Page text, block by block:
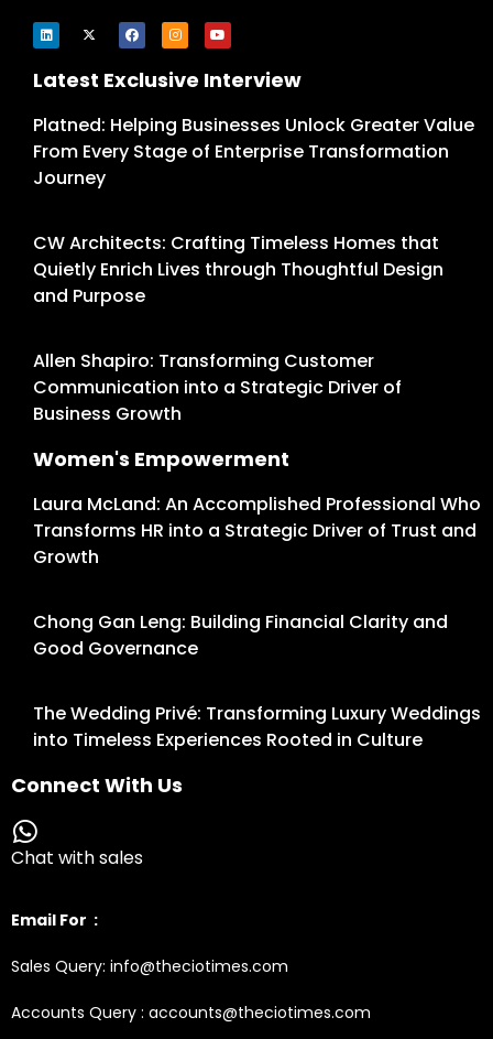
Latest Exclusive Interview
Platned: Helping Businesses Unlock Greater Value
From Every Stage of Enterprise Transformation
Journey
CW Architects: Crafting Timeless Homes that
Quietly Enrich Lives through Thoughtful Design
and Purpose
Allen Shapiro: Transforming Customer
Communication into a Strategic Driver of
Business Growth
Women's Empowerment
Laura McLand: An Accomplished Professional Who
Transforms HR into a Strategic Driver of Trust and
Growth
Chong Gan Leng: Building Financial Clarity and
Good Governance
The Wedding Privé: Transforming Luxury Weddings
into Timeless Experiences Rooted in Culture
Connect With Us
Chat with sales
Email For :
Sales Query: info@theciotimes.com
Accounts Query : accounts@theciotimes.com